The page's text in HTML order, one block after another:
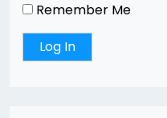
Remember Me